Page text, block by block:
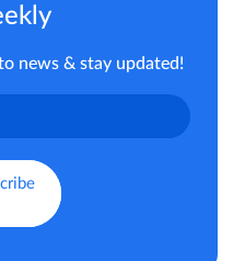
news & stay updated!